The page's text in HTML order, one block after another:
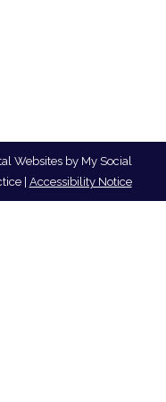
Websites by My Social
| Accessibility Notice